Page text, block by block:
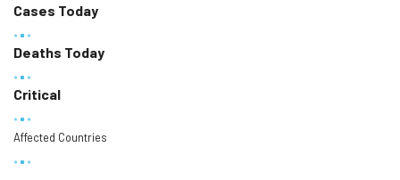
Cases Today
Deaths Today
Critical
Affected Countries